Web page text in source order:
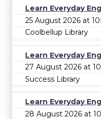
Learn Everyday
25 August 2026 at
Coolbellup Library
Learn Everyday
27 August 2026 at
Success Library
Learn Everyday
28 August 2026 at